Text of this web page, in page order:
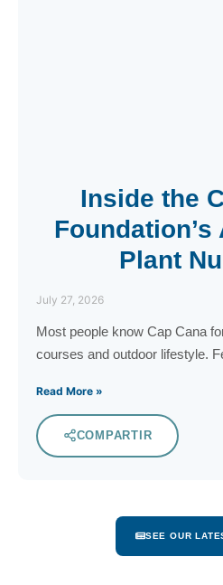
Inside the
Plant
July 27, 2026
Most people know Cap Cana
courses and outdoor lifestyle.
Read More »
COMPARTIR
SEE OUR